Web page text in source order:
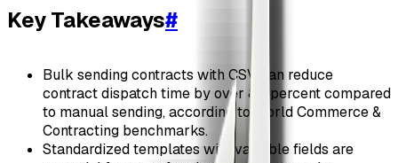
Key Takeaways#
Bulk sending contracts with CSV can reduce
contract dispatch time by over 80 percent compared
to manual sending, according to World Commerce &
Contracting benchmarks.
Standardized templates with variable fields are